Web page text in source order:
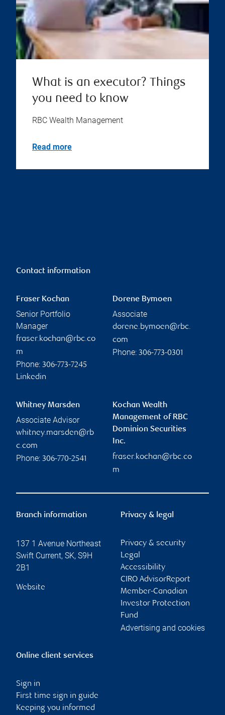
What is an executor? Things
you need to know
RBC Wealth Management
Read more
Contact information
Fraser Kochan
Senior Portfolio
Manager
fraser.kochan@rbc.co
m
Phone: 306-773-7245
Linkedin
Dorene Bymoen
Associate
dorene.bymoen@rbc.
com
Phone: 306-773-0301
Whitney Marsden
Associate Advisor
whitney.marsden@rb
c.com
Phone: 306-770-2541
Kochan Wealth
Management of RBC
Dominion Securities
Inc.
fraser.kochan@rbc.co
m
Branch information
137 1 Avenue Northeast
Swift Current, SK, S9H
2B1
Website
Privacy & legal
Privacy & security
Legal
Accessibility
CIRO AdvisorReport
Member-Canadian
Investor Protection
Fund
Advertising and cookies
Online client services
Sign in
First time sign in guide
Keeping you informed